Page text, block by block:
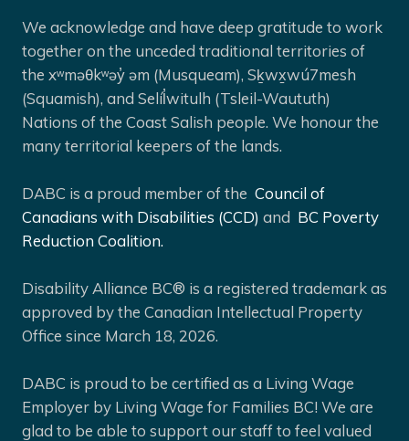
We acknowledge and have deep gratitude to work
together on the unceded traditional territories of
the xʷməθkʷəy̓ əm (Musqueam), Sḵwx̱wú7mesh
(Squamish), and Selíl̓witulh (Tsleil-Waututh)
Nations of the Coast Salish people. We honour the
many territorial keepers of the lands.
DABC is a proud member of the Council of
Canadians with Disabilities (CCD) and BC Poverty
Reduction Coalition.
Disability Alliance BC® is a registered trademark as
approved by the Canadian Intellectual Property
Office since March 18, 2026.
DABC is proud to be certified as a Living Wage
Employer by Living Wage for Families BC! We are
glad to be able to support our staff to feel valued